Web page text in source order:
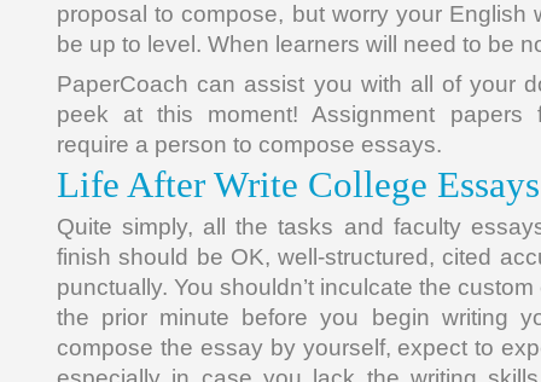
proposal to compose, but worry your English
be up to level. When learners will need to be
PaperCoach can assist you with all of your
peek at this moment! Assignment
require a person to compose essays.
Life After Write College
Quite simply, all the tasks and faculty
finish should be OK, well-structured, cited
punctually. You shouldn’t inculcate the
the prior minute before you begin writing
compose the essay by yourself, expect to